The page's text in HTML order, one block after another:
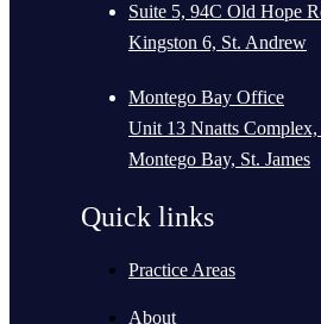
Suite 5, 94C Old Hope
Kingston 6, St. Andrew
Montego Bay Office
Unit 13 Nnatts
Montego Bay, St. James
Quick links
Practice Areas
About